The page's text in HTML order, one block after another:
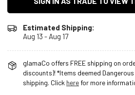
Estimated Shipping:
Aug 13 - Aug 17
glamaCo offers FREE shipping on
discounts)! *Items deemed
shipping. Click herefor more